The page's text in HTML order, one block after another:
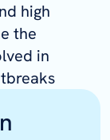
high
the
in